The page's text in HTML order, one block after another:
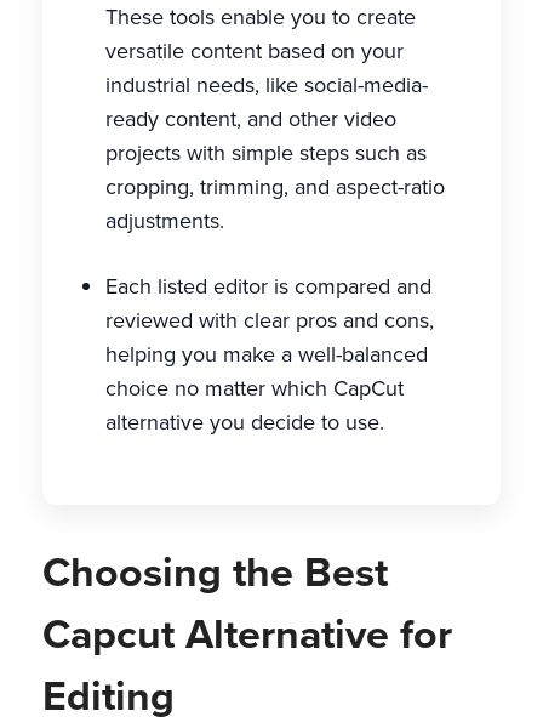
These tools enable you to create
versatile content based on your
industrial needs, like social-media-
ready content, and other video
projects with simple steps such as
cropping, trimming, and aspect-ratio
adjustments.
Each listed editor is compared and
reviewed with clear pros and cons,
helping you make a well-balanced
choice no matter which CapCut
alternative you decide to use.
Choosing the Best
Capcut Alternative for
Editing